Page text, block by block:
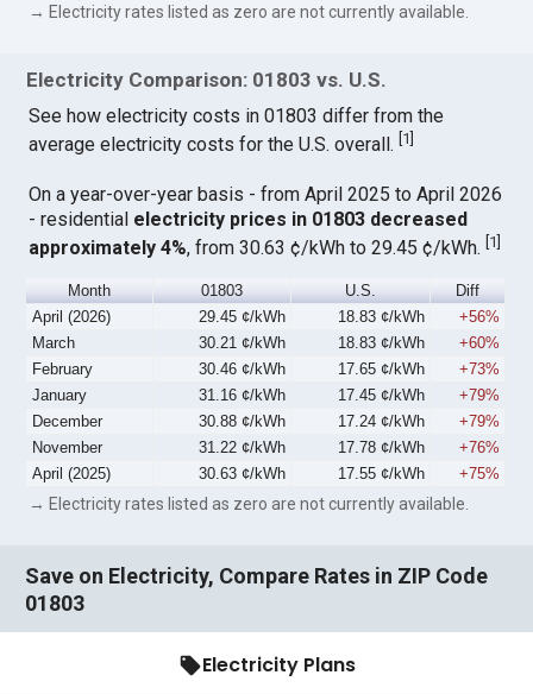
→ Electricity rates listed as zero are not currently available.
Electricity Comparison: 01803 vs. U.S.
See how electricity costs in 01803 differ from the
average electricity costs for the U.S. overall. 1
On a year-over-year basis - from April 2025 to April 2026
- residential electricity prices in 01803 decreased
approximately 4%, from 30.63 ¢/kWh to 29.45 ¢/kWh.[1]
Month 01803 U.S.
Diff
April (2026)
29.45 ¢/kWh 18.83 ¢/kWh
+56%
March
30.21 ¢/kWh 18.83 ¢/kWh
+60%
February
30.46 ¢/kWh 17.65 ¢/kWh
+73%
January
31.16 ¢/kWh 17.45 ¢/kWh
+79%
December
30.88 ¢/kWh 17.24 ¢/kWh
+79%
November
31.22 ¢/kWh 17.78 ¢/kWh
+76%
April (2025)
30.63 ¢/kWh 17.55 ¢/kWh +75%
→ Electricity rates listed as zero are not currently available.
Save on Electricity, Compare Rates in ZIP Code
01803